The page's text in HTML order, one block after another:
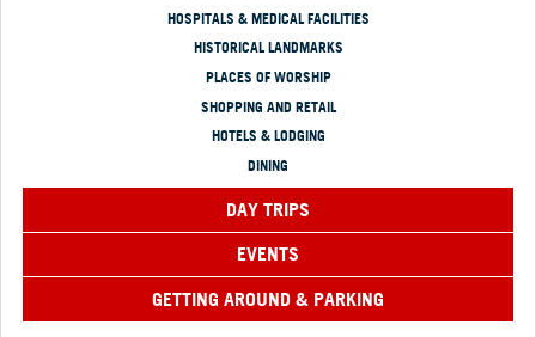
HOSPITALS & MEDICAL FACILITIES
HISTORICAL LANDMARKS
PLACES OF WORSHIP
SHOPPING AND RETAIL
HOTELS & LODGING
DINING
DAY TRIPS
EVENTS
GETTING AROUND & PARKING